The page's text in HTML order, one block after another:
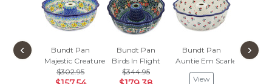
Bundt Pan
Majestic Creature
$302.95
Bundt Pan
Birds In Flight
$344.95
Bundt Pan
Auntie Em Scarlet
View
Bundt
Deep
‹ ›